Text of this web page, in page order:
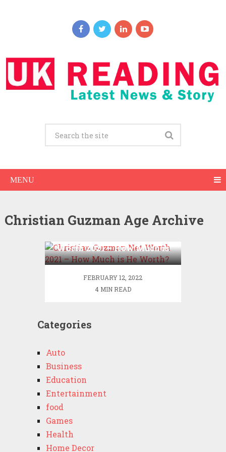
MENU
Christian Guzman Age Archive
Worth 2021 – How Much is
He Worth?
FEBRUARY 12, 2022
4 MIN READ
Categories
Auto
Business
Education
Entertainment
food
Games
Health
Home Decor